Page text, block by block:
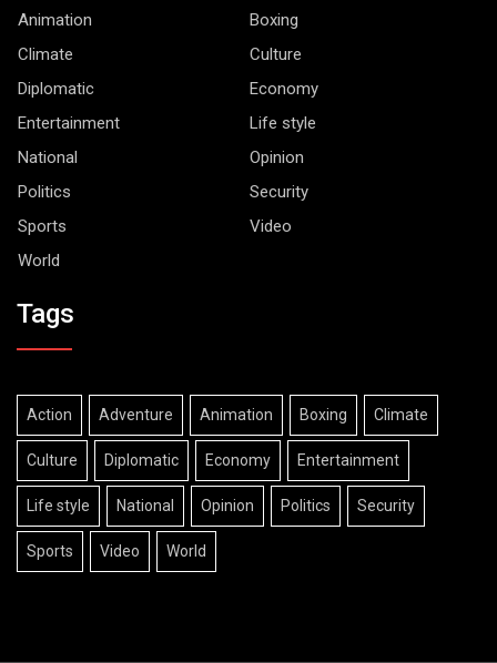
Animation
Boxing
Climate
Culture
Diplomatic
Economy
Entertainment
Life style
National
Opinion
Politics
Security
Sports
Video
World
Tags
Action Adventure Animation Boxing Climate
Culture Diplomatic Economy Entertainment
Life style National Opinion Politics Security
Sports Video World